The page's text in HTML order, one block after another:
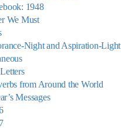
1948
We Must
Night and Aspiration-Light
from Around the World
Messages